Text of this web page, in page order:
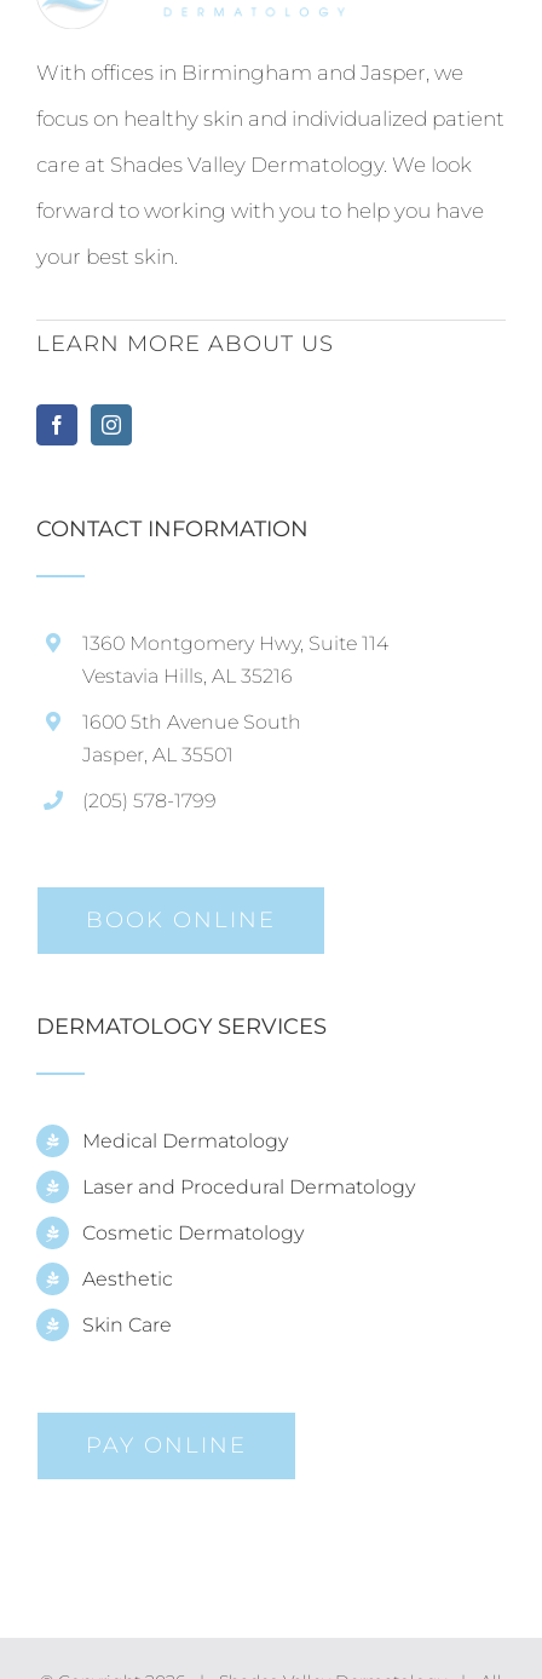
With offices in Birmingham and Jasper, we
focus on healthy skin and individualized patient
care at Shades Valley Dermatology. We look
forward to working with you to help you have
your best skin.
LEARN MORE ABOUT US
CONTACT INFORMATION
1360 Montgomery Hwy, Suite 114
Vestavia Hills, AL 35216
1600 5th Avenue South
Jasper, AL 35501
(205) 578-1799
BOOK ONLINE
DERMATOLOGY SERVICES
Medical Dermatology
Laser and Procedural Dermatology
Cosmetic Dermatology
Aesthetic
Skin Care
PAY ONLINE